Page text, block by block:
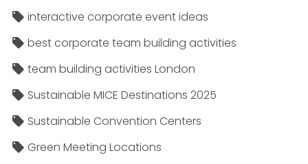
interactive corporate event ideas
best corporate team building activities
team building activities London
Sustainable MICE Destinations 2025
Sustainable Convention Centers
Green Meeting Locations